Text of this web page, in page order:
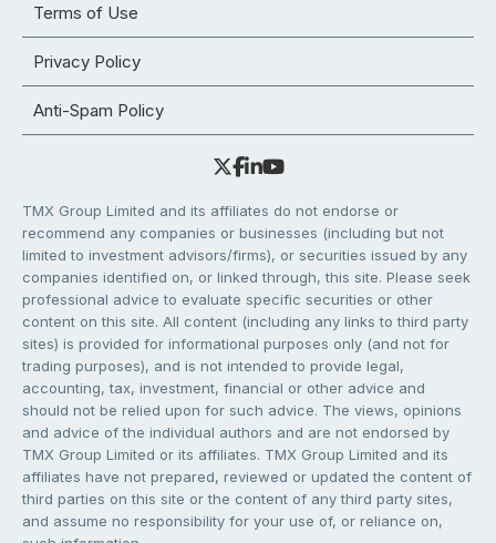
Terms of Use
Privacy Policy
Anti-Spam Policy
TMX Group Limited and its affiliates do not endorse or
recommend any companies or businesses (including but not
limited to investment advisors/firms), or securities issued by any
companies identified on, or linked through, this site. Please seek
professional advice to evaluate specific securities or other
content on this site. All content (including any links to third party
sites) is provided for informational purposes only (and not for
trading purposes), and is not intended to provide legal,
accounting, tax, investment, financial or other advice and
should not be relied upon for such advice. The views, opinions
and advice of the individual authors and are not endorsed by
TMX Group Limited or its affiliates. TMX Group Limited and its
affiliates have not prepared, reviewed or updated the content of
third parties on this site or the content of any third party sites,
and assume no responsibility for your use of, or reliance on,